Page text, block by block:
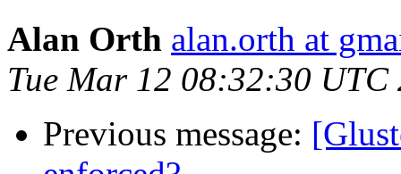
Alan Orth alan.orth at
Tue Mar 12 08:32:30 UTC
Previous message: